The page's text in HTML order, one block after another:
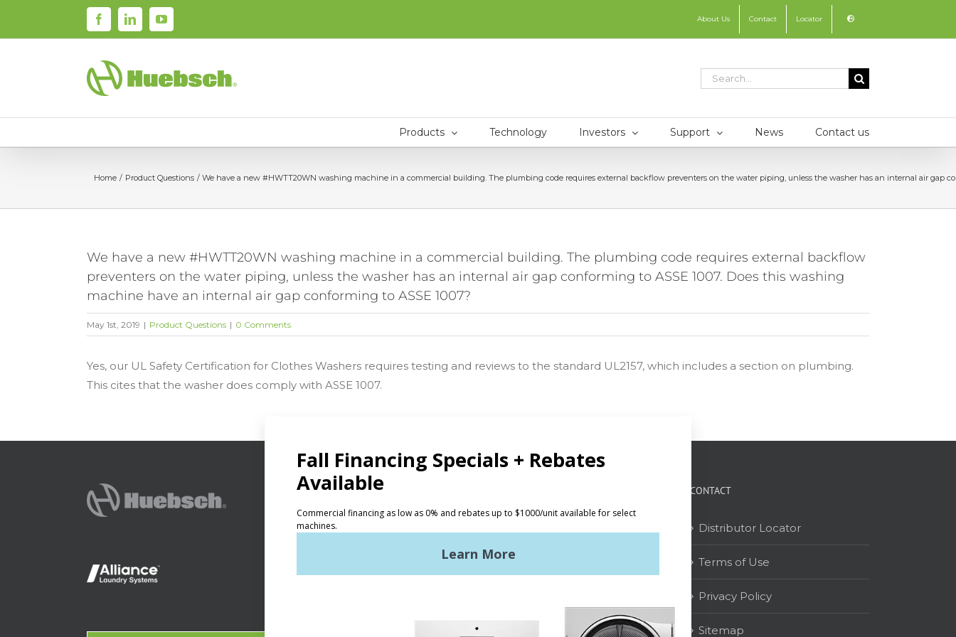
FacebookLinkedInYouTube About Us Contact Locator
Search
Products Technology Investors Support News Contact us
Home Product Questions We have a new #HWTT20WN washing machine in a commercial building. The plumbing code requires external backflow preventers on the water piping, unless the washer has an internal air gap
We have a new #HWTT20WN washing machine in a commercial building. The plumbing code requires external backflow
preventers on the water piping, unless the washer has an internal air gap conforming to ASSE 1007. Does this washing
machine have an internal air gap conforming to ASSE 1007?
May 1st, 2019 | Product Questions | 0 Comments
Yes, our UL Safety Certification for Clothes Washers requires testing and reviews to the standard UL2157, which includes a section on plumbing.
This cites that the washer does comply with ASSE 1007.
PRODUCTS
Vended Laundry
Getting Started
CONTACT
Distributor Locator
Terms of Use
Privacy Policy
Sitemap